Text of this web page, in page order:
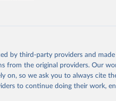
by third-party providers and
from the original providers. Our
on, so we ask you to always cite
to continue doing their work,